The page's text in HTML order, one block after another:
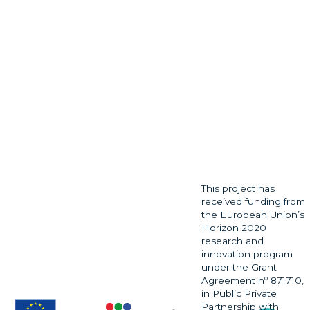
This project has
received funding from
the European Union’s
Horizon 2020
research and
innovation program
under the Grant
Agreement nº 871710,
in Public Private
Partnership with